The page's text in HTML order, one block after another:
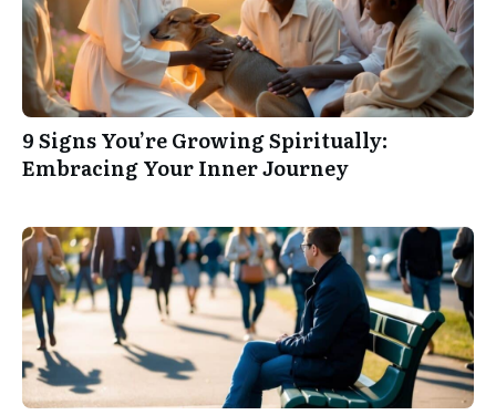
9 Signs You’re Growing Spiritually:
Embracing Your Inner Journey